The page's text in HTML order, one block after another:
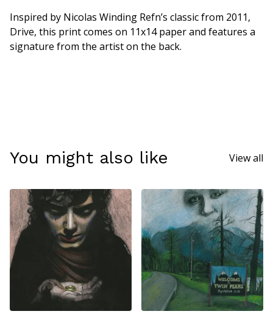
Inspired by Nicolas Winding Refn’s classic from 2011,
Drive, this print comes on 11x14 paper and features a
signature from the artist on the back.
You might also like View all